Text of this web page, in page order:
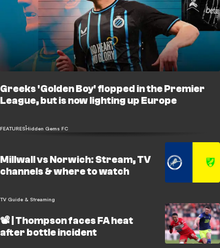
Greeks 'Golden Boy' flopped in the Premier
League, but is now lighting up Europe
FEATURESHidden Gems FC
Millwall vs Norwich: Stream, TV
channels & where to watch
TV Guide & Streaming
📽️ | Thompson faces FA heat
after bottle incident